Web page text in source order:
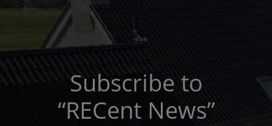
Subscribe to
“RECent News”